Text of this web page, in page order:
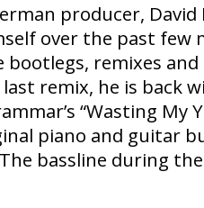
producer, David
over the past few
bootlegs, remixes
last remix, he is back
“Wasting My
piano and guitar
bassline during